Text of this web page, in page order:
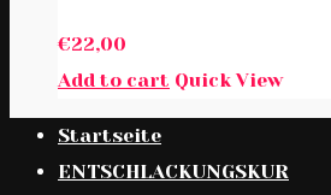
€22,00
Add to cart Quick View
Startseite
ENTSCHLACKUNGSKUR